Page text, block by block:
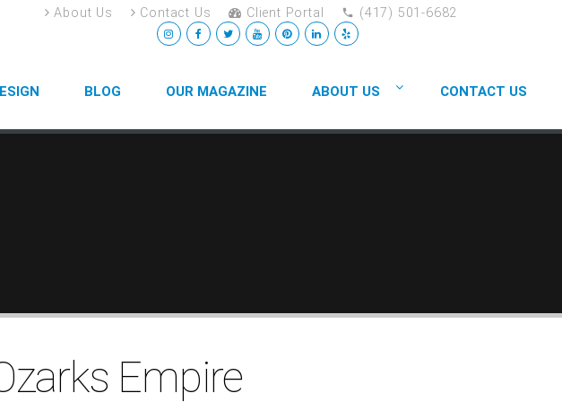
About Us Contact Us Client Portal (417) 501-6682
BLOG OUR MAGAZINE ABOUT US CONTACT US
Empire